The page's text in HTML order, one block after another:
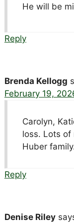
He will be
Reply
Brenda Kellogg
February 19,
Carolyn,
loss. Lots of
Huber
Reply
Denise Riley